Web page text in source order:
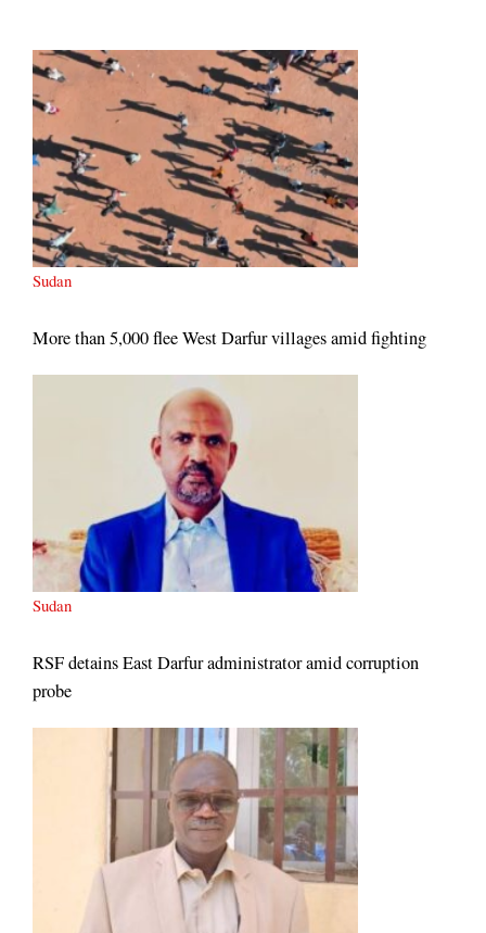
Sudan
More than 5,000 flee West Darfur villages amid fighting
Sudan
RSF detains East Darfur administrator amid corruption
probe